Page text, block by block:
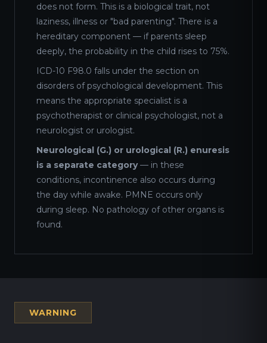
does not form. This is a biological trait, not
laziness, illness or "bad parenting". There is a
hereditary component — if parents sleep
deeply, the probability in the child rises to 75%.
ICD-10 F98.0 falls under the section on
disorders of psychological development. This
means the appropriate specialist is a
psychotherapist or clinical psychologist, not a
neurologist or urologist.
Neurological (G.) or urological (R.) enuresis
is a separate category— in these
conditions, incontinence also occurs during
the day while awake. PMNE occurs only
during sleep. No pathology of other organs is
found.
WARNING